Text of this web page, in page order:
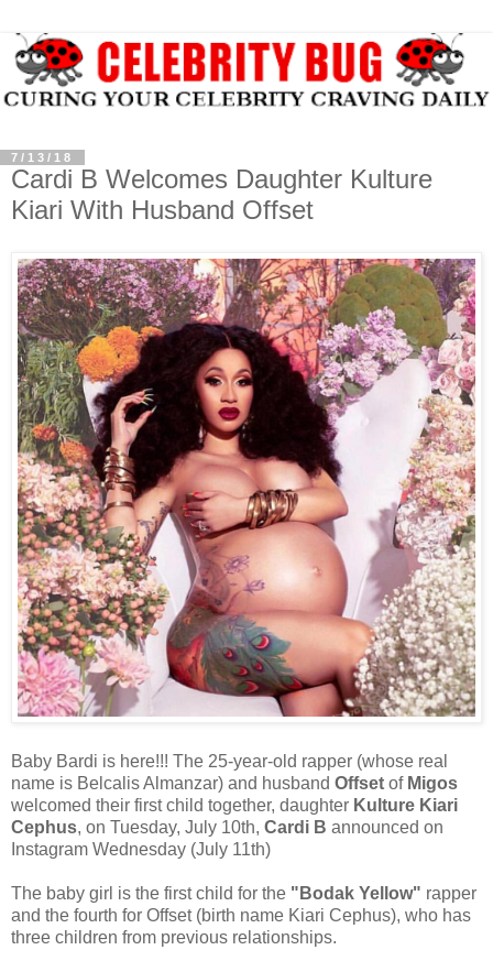
7/13/18
Cardi B Welcomes Daughter Kulture
Kiari With Husband Offset
Baby Bardi is here!!! The 25-year-old rapper (whose real
name is Belcalis Almanzar) and husband Offset of Migos
welcomed their first child together, daughter Kulture Kiari
Cephus, on Tuesday, July 10th, Cardi B announced on
Instagram Wednesday (July 11th)
The baby girl is the first child for the "Bodak Yellow" rapper
and the fourth for Offset (birth name Kiari Cephus), who has
three children from previous relationships.